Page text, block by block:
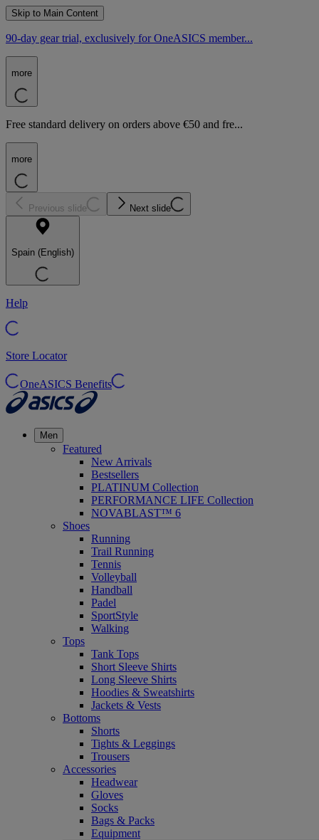
Skip to Main Content
90-day gear trial, exclusively for OneASICS member...
more
Free standard delivery on orders above €50 and fre...
more
Previous slide Next slide
Spain (English)
Help
Store Locator
OneASICS Benefits
Men
Featured
New Arrivals
Bestsellers
PLATINUM Collection
PERFORMANCE LIFE Collection
NOVABLAST™ 6
Shoes
Running
Trail Running
Tennis
Volleyball
Handball
Padel
SportStyle
Walking
Tops
Tank Tops
Short Sleeve Shirts
Long Sleeve Shirts
Hoodies & Sweatshirts
Jackets & Vests
Bottoms
Shorts
Tights & Leggings
Trousers
Accessories
Headwear
Gloves
Socks
Bags & Packs
Equipment